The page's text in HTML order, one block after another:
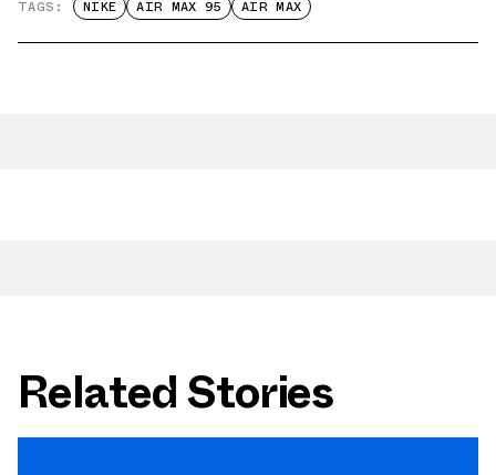
TAGS: NIKE AIR MAX 95 AIR MAX
Related Stories